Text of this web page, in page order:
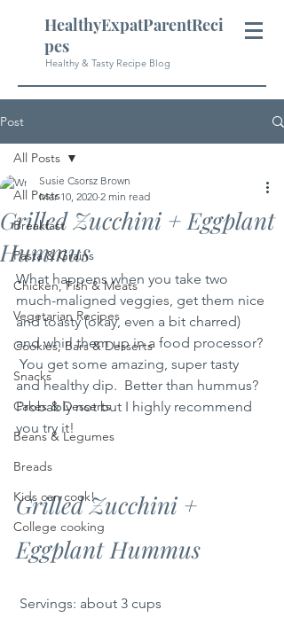
HealthyExpatParentReci
pes
Healthy & Tasty Recipe Blog
Post
All Posts
Breakfast
Pasta & Grains
Chicken, Fish & Meats
Vegetarian Recipes
Cookies, Bars & Desserts
Snacks
Cakes & Desserts
Beans & Legumes
Breads
Kids can cook!
College cooking
All Posts
Grilled Zucchini + Eggplant
Hummus
Susie Csorsz Brown
Mar 10, 2020 2 min read
What happens when you take two
much-maligned veggies, get them nice
and toasty (okay, even a bit charred)
and whirl them up in a food processor?
You get some amazing, super tasty
and healthy dip.  Better than hummus?
Probably not but I highly recommend
you try it!
Grilled Zucchini +
Eggplant Hummus
Servings: about 3 cups